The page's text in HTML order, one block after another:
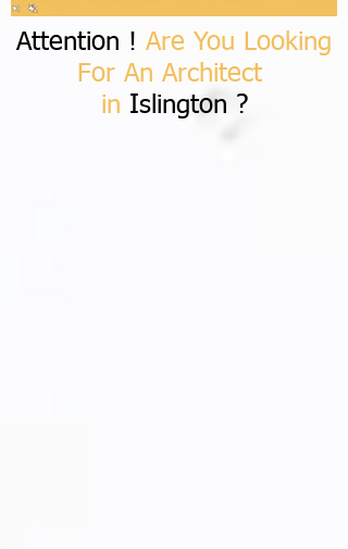
Attention ! Are You Looking
For An Architect
in Islington ?